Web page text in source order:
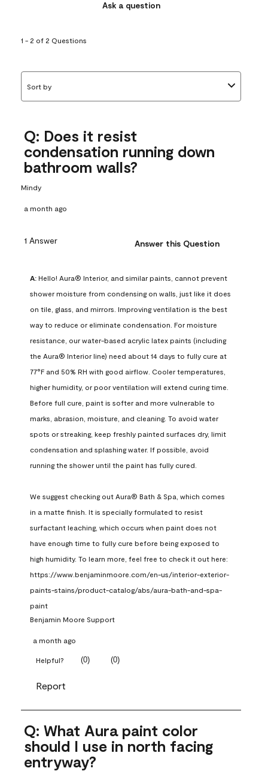
Ask a question
1 - 2 of 2 Questions
Sort by
Q: Does it resist
condensation running down
bathroom walls?
Mindy
a month ago
1 Answer Answer this Question
A: Hello! Aura® Interior, and similar paints, cannot prevent
shower moisture from condensing on walls, just like it does
on tile, glass, and mirrors. Improving ventilation is the best
way to reduce or eliminate condensation. For moisture
resistance, our water-based acrylic latex paints (including
the Aura® Interior line) need about 14 days to fully cure at
77°F and 50% RH with good airflow. Cooler temperatures,
higher humidity, or poor ventilation will extend curing time.
Before full cure, paint is softer and more vulnerable to
marks, abrasion, moisture, and cleaning. To avoid water
spots or streaking, keep freshly painted surfaces dry, limit
condensation and splashing water. If possible, avoid
running the shower until the paint has fully cured.
We suggest checking out Aura® Bath & Spa, which comes
in a matte finish. It is specially formulated to resist
surfactant leaching, which occurs when paint does not
have enough time to fully cure before being exposed to
high humidity. To learn more, feel free to check it out here:
https://www.benjaminmoore.com/en-us/interior-exterior-
paints-stains/product-catalog/abs/aura-bath-and-spa-
paint
Benjamin Moore Support
a month ago
Helpful? (0) (0)
Report
Q: What Aura paint color
should I use in north facing
entryway?